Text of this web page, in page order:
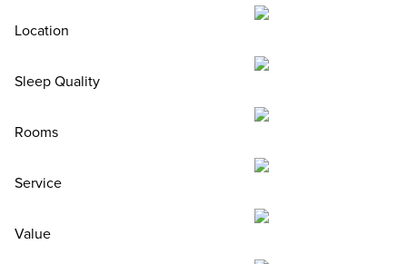
Location
Sleep Quality
Rooms
Service
Value